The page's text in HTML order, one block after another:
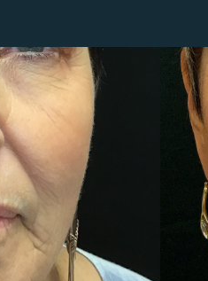
Lift
EVOLVEX Transform
Forma Skin Tightening
IPL Laser Photofacial
Splendor X Laser Hair Removal
Morpheus8
Resurfacing
Sofwave™
ThreeForMe™
ThreeForMe™ Refresh